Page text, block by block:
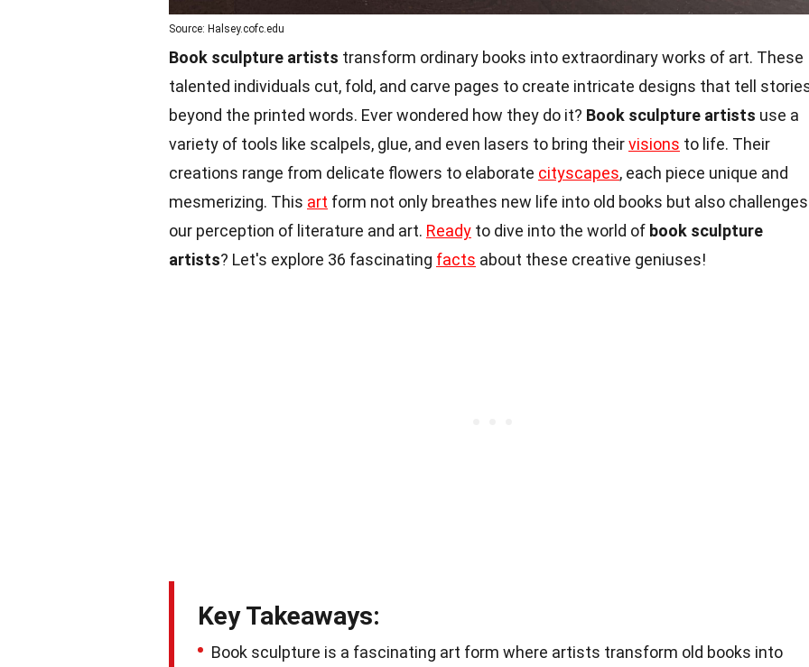
Source: Halsey.cofc.edu
Book sculpture artists transform ordinary books into extraordinary works of art. These
talented individuals cut, fold, and carve pages to create intricate designs that tell
beyond the printed words. Ever wondered how they do it? Book sculpture artists use a
variety of tools like scalpels, glue, and even lasers to bring theirvisions to life. Their
creations range from delicate flowers to elaborate cityscapes, each piece unique and
mesmerizing. This art form not only breathes new life into old books but also challenges
our perception of literature and art. Ready to dive into the world of book sculpture
artists? Let's explore 36 fascinating facts about these creative geniuses!
Key Takeaways:
Book sculpture is a fascinating art form where artists transform old books into